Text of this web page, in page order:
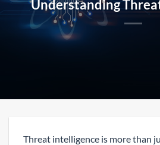
Understanding
Threat intelligence is more than